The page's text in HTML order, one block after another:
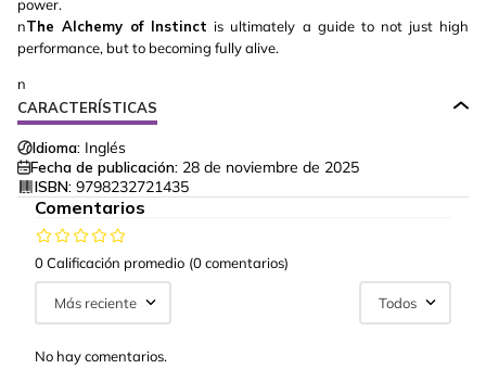
power.
nThe Alchemy of Instinct is ultimately a guide to not just high
performance, but to becoming fully alive.
n
CARACTERÍSTICAS
Idioma: Inglés
Fecha de publicación: 28 de noviembre de 2025
ISBN: 9798232721435
Comentarios
0 Calificación promedio (0 comentarios)
Más reciente Todos
No hay comentarios.